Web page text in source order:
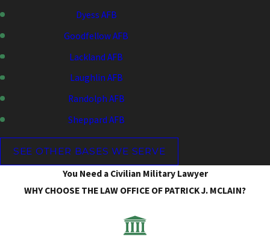
Dyess AFB
Goodfellow AFB
Lackland AFB
Laughlin AFB
Randolph AFB
Sheppard AFB
SEE OTHER BASES WE SERVE
You Need a Civilian Military Lawyer
WHY CHOOSE THE LAW OFFICE OF PATRICK J. MCLAIN?